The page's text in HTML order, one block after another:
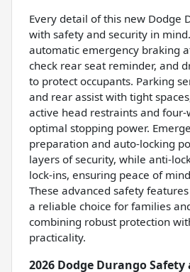
Every detail of this new Dodge
with safety and security in
automatic emergency braking
check rear seat reminder, and
to protect occupants. Parking
and rear assist with tight
active head restraints and four-
optimal stopping power.
preparation and auto-locking
layers of security, while anti-
lock-ins, ensuring peace of
These advanced safety
a reliable choice for families
combining robust protection
practicality.
2026 Dodge Durango